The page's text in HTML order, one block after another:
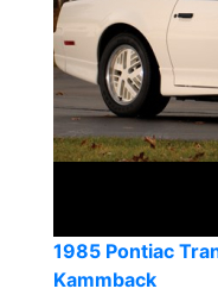
1985 Pontiac
Kammback